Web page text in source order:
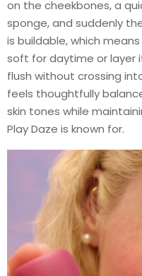
on the cheekbones, a
sponge, and suddenly
is buildable, which
soft for daytime or layer
flush without crossing
feels thoughtfully
skin tones while
Play Daze is known for.